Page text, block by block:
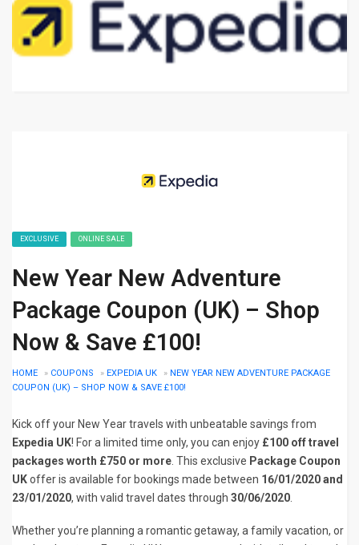
EXCLUSIVE ONLINE SALE
New Year New Adventure
Package Coupon (UK) – Shop
Now & Save £100!
HOME » COUPONS » EXPEDIA UK » NEW YEAR NEW ADVENTURE PACKAGE
COUPON (UK) – SHOP NOW & SAVE £100!
Kick off your New Year travels with unbeatable savings from
Expedia UK! For a limited time only, you can enjoy £100 off travel
packages worth £750 or more. This exclusive Package Coupon
UKoffer is available for bookings made between 16/01/2020 and
23/01/2020, with valid travel dates through 30/06/2020.
Whether you’re planning a romantic getaway, a family vacation, or